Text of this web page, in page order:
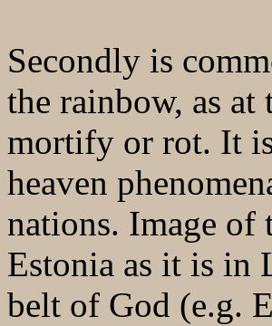
Secondly is
the rainbow, as
mortify or rot. It
heaven
nations. Image of
Estonia as it is in
belt of God (e.g.